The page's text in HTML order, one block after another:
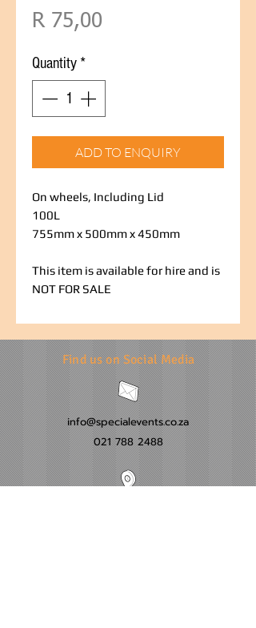
R 75,00
Quantity *
ADD TO ENQUIRY
On wheels, Including Lid
100L
755mm x 500mm x 450mm
This item is available for hire and is
NOT FOR SALE
Find us on Social Media
info@specialevents.co.za
021 788 2488